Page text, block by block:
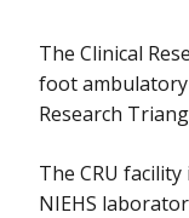
The Clinical
foot ambulatory
Research
The CRU
NIEHS